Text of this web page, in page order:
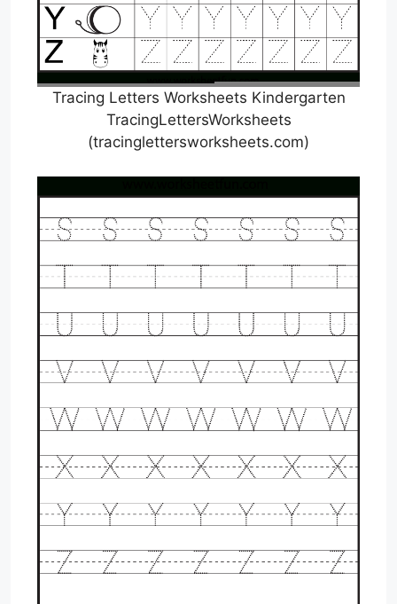
Tracing Letters Worksheets Kindergarten
TracingLettersWorksheets
(tracinglettersworksheets.com)